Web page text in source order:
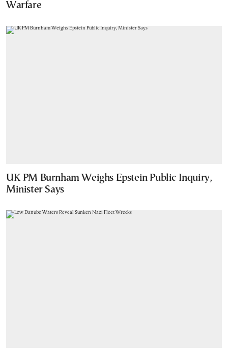
Warfare
UK PM Burnham Weighs Epstein Public Inquiry,
Minister Says